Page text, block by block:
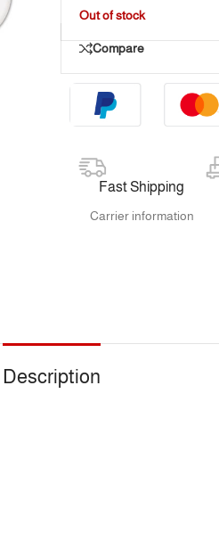
Out of stock
Compare
Fast Shipping
Carrier information
Description